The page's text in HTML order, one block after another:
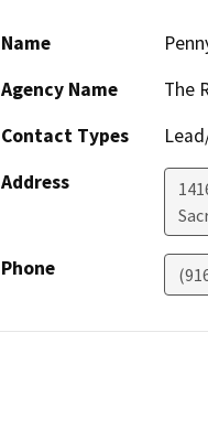
Name
Agency Name
The
Contact Types
Address
Phone